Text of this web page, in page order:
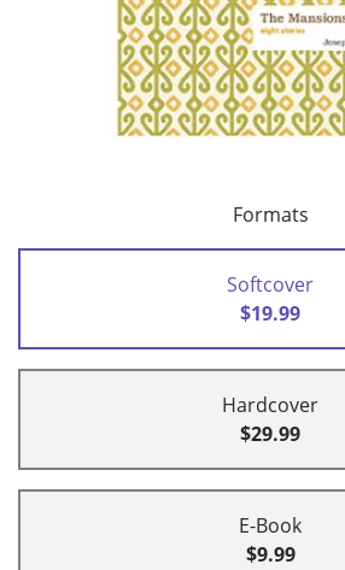
Formats
Softcover
$19.99
Hardcover
$29.99
E-Book
$9.99